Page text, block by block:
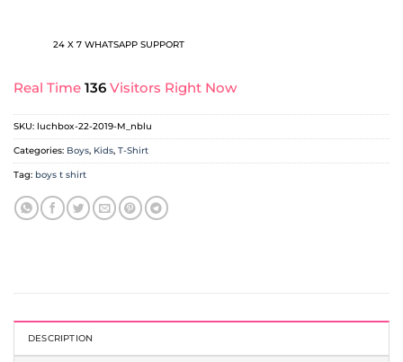
24 X 7 WHATSAPP SUPPORT
Real Time 136 Visitors Right Now
SKU: luchbox-22-2019-M_nblu
Categories: Boys, Kids, T-Shirt
Tag: boys t shirt
DESCRIPTION